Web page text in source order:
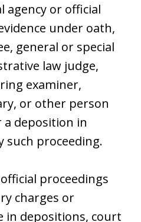
agency or official
under oath,
general or special
law judge,
examiner,
or other person
deposition in
such proceeding.
proceedings
charges or
in depositions, court